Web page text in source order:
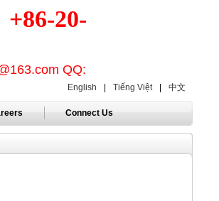
20-
QQ:
English Tiếng Việt 中文
Connect Us